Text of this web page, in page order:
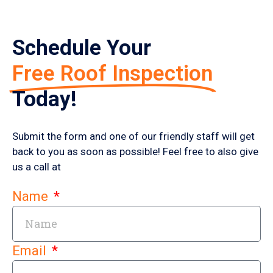
Schedule Your
Free Roof Inspection
Today!
Submit the form and one of our friendly staff will get
back to you as soon as possible! Feel free to also give
us a call at
Name
Email